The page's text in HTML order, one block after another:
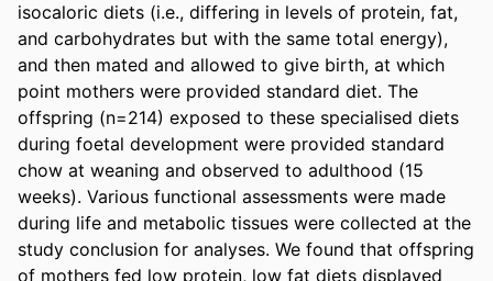
isocaloric diets (i.e., differing in levels of protein, fat,
and carbohydrates but with the same total energy),
and then mated and allowed to give birth, at which
point mothers were provided standard diet. The
offspring (n=214) exposed to these specialised diets
during foetal development were provided standard
chow at weaning and observed to adulthood (15
weeks). Various functional assessments were made
during life and metabolic tissues were collected at the
study conclusion for analyses. We found that offspring
of mothers fed low protein, low fat diets displayed